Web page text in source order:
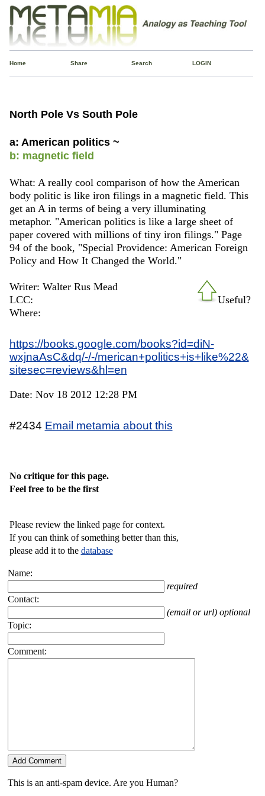
Home Share Search LOGIN
North Pole Vs South Pole
a: American politics ~
b: magnetic field
What: A really cool comparison of how the American
body politic is like iron filings in a magnetic field. This
get an A in terms of being a very illuminating
metaphor. "American politics is like a large sheet of
paper covered with millions of tiny iron filings." Page
94 of the book, "Special Providence: American Foreign
Policy and How It Changed the World."
Useful?
Writer: Walter Rus Mead
LCC:
Where:
https://books.google.com/books?id=diN-
wxjnaAsC&dq/-/-/merican+politics+is+like%22&
sitesec=reviews&hl=en
Date: Nov 18 2012 12:28 PM
#2434 Email metamia about this
No critique for this page.
Feel free to be the first
Please review the linked page for context.
If you can think of something better than this,
please add it to the database
Name:
required
Contact:
(email or url) optional
Topic:
Comment:
This is an anti-spam device. Are you Human?